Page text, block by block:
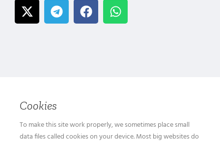
Cookies
To make this site work properly, we sometimes place small
data files called cookies on your device. Most big websites do